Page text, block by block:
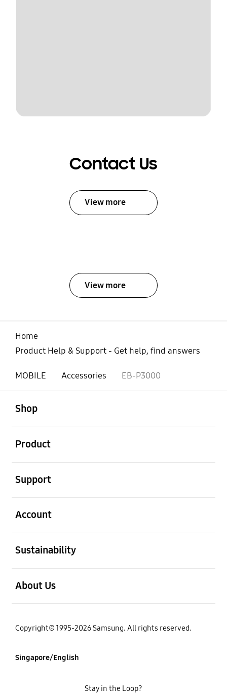
Contact Us
View more
View more
Home
Product Help & Support - Get help, find answers
MOBILE Accessories EB-P3000
Shop
Product
Support
Account
Sustainability
About Us
Copyright© 1995-2026 Samsung. All rights reserved.
Singapore/English
Stay in the Loop?